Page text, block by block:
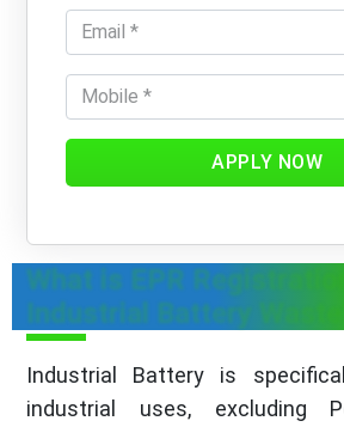
APPLY NOW
What is EPR
Industrial Battery Waste?
Industrial Battery is
industrial uses, excluding